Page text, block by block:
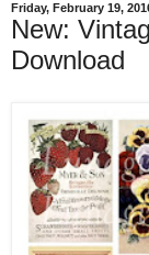
Friday, February 19,
New:
Download